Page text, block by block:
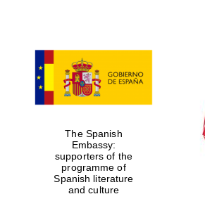
The Spanish
Embassy:
supporters of the
programme of
Spanish literature
and culture